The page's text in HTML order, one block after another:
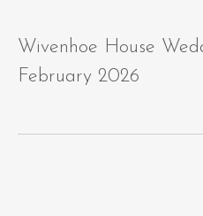
Wivenhoe House
February 2026